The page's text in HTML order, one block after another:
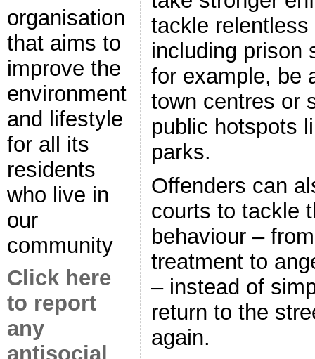
organisation
that aims to
improve the
environment
and lifestyle
for all its
residents
who live in
our
community
Click here
to report
any
antisocial
tackle
including prison
for example, be
town centres or
public hotspots
parks.
Offenders can
courts to tackle
behaviour –
treatment to
– instead of
return to the
again.